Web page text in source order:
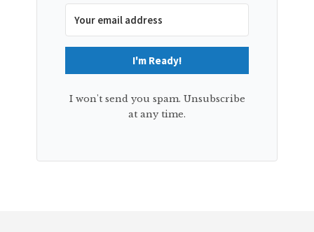
I'm Ready!
I won't send you spam. Unsubscribe
at any time.